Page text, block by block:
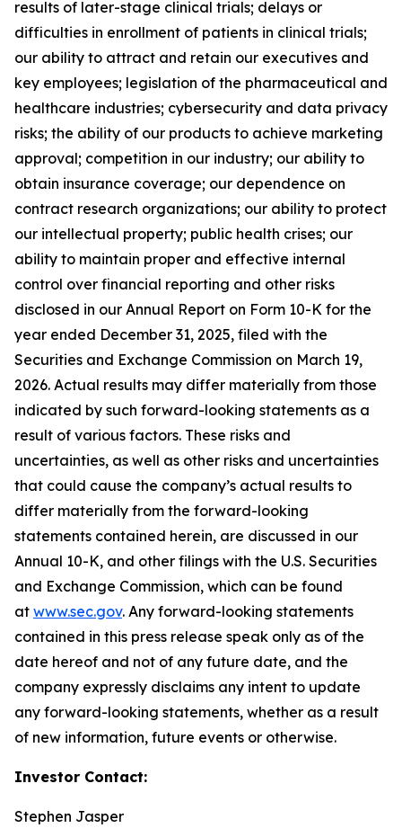
results of later-stage clinical trials; delays or
difficulties in enrollment of patients in clinical trials;
our ability to attract and retain our executives and
key employees; legislation of the pharmaceutical and
healthcare industries; cybersecurity and data privacy
risks; the ability of our products to achieve marketing
approval; competition in our industry; our ability to
obtain insurance coverage; our dependence on
contract research organizations; our ability to protect
our intellectual property; public health crises; our
ability to maintain proper and effective internal
control over financial reporting and other risks
disclosed in our Annual Report on Form 10-K for the
year ended December 31, 2025, filed with the
Securities and Exchange Commission on March 19,
2026. Actual results may differ materially from those
indicated by such forward-looking statements as a
result of various factors. These risks and
uncertainties, as well as other risks and uncertainties
that could cause the company’s actual results to
differ materially from the forward-looking
statements contained herein, are discussed in our
Annual 10-K, and other filings with the U.S. Securities
and Exchange Commission, which can be found
at www.sec.gov. Any forward-looking statements
contained in this press release speak only as of the
date hereof and not of any future date, and the
company expressly disclaims any intent to update
any forward-looking statements, whether as a result
of new information, future events or otherwise.
Investor Contact:
Stephen Jasper